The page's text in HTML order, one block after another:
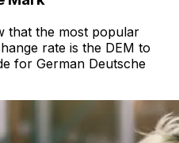
that the most popular
rate is the DEM to
for German Deutsche